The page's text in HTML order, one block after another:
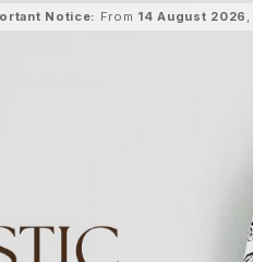
Notice: From 14 August 2026